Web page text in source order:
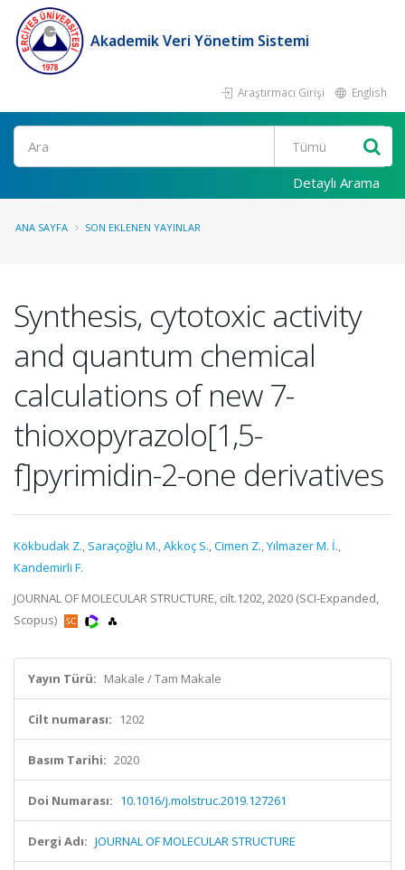
Akademik Veri Yönetim Sistemi
Araştırmacı Girişi English
Ara
Detaylı Arama
ANA SAYFA SON EKLENEN YAYINLAR
Synthesis, cytotoxic activity
and quantum chemical
calculations of new 7-
thioxopyrazolo[1,5-
f]pyrimidin-2-one derivatives
Kökbudak Z., Saraçoğlu M.,Akkoç S.,Cimen Z.,Yılmazer M. İ.,
Kandemirli F.
JOURNAL OF MOLECULAR STRUCTURE, cilt.1202, 2020 (SCI-Expanded,
Scopus)
Yayın Türü: Makale / Tam Makale
Cilt numarası: 1202
Basım Tarihi: 2020
Doi Numarası: 10.1016/j.molstruc.2019.127261
Dergi Adı: JOURNAL OF MOLECULAR STRUCTURE